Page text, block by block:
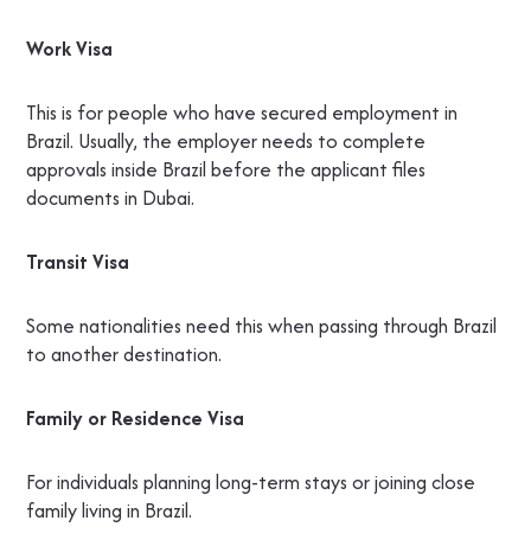
Work Visa
This is for people who have secured employment in
Brazil. Usually, the employer needs to complete
approvals inside Brazil before the applicant files
documents in Dubai.
Transit Visa
Some nationalities need this when passing through Brazil
to another destination.
Family or Residence Visa
For individuals planning long-term stays or joining close
family living in Brazil.